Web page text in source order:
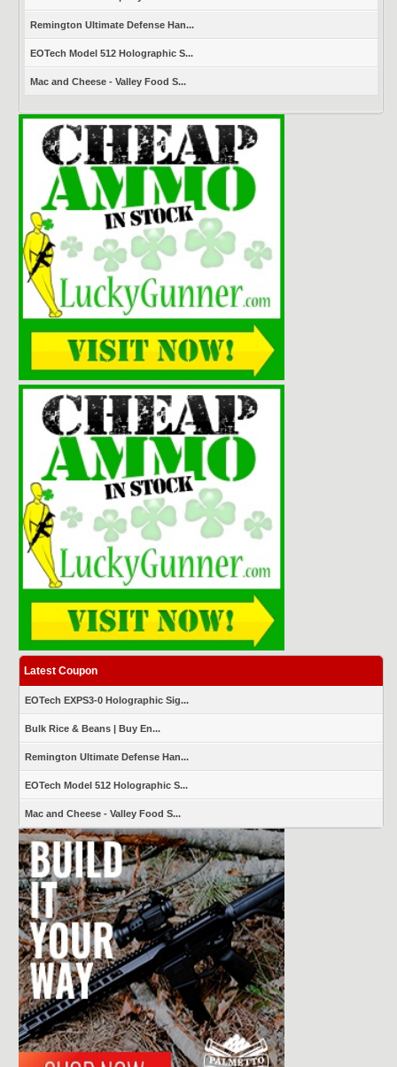
Remington Ultimate Defense Han...
EOTech Model 512 Holographic S...
Mac and Cheese - Valley Food S...
Latest Coupon
EOTech EXPS3-0 Holographic Sig...
Bulk Rice & Beans | Buy En...
Remington Ultimate Defense Han...
EOTech Model 512 Holographic S...
Mac and Cheese - Valley Food S...